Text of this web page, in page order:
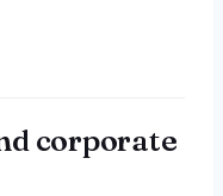
corporate